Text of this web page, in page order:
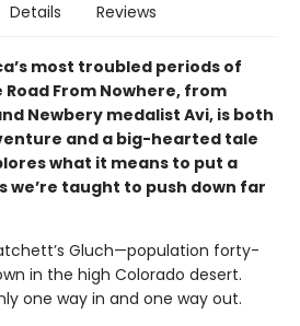
Details Reviews
most troubled periods of
From Nowhere, from
Newbery medalist Avi, is both
and a big-hearted tale
what it means to put a
we’re taught to push down far
Gluch—population forty-
in the high Colorado desert.
one way in and one way out.